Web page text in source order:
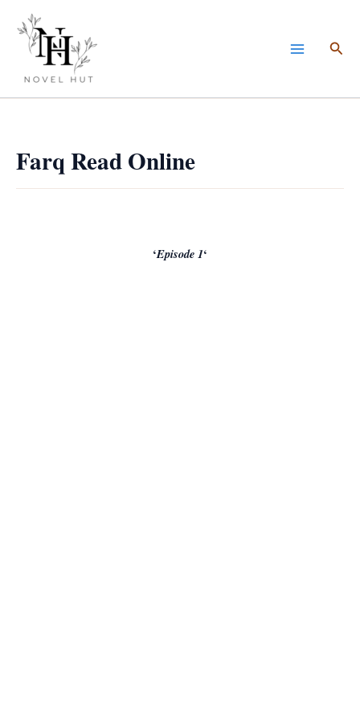
content
Farq Read Online
‘Episode 1‘